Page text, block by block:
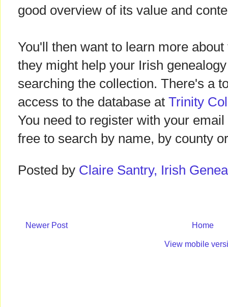
good overview of its value and
You'll then want to learn more
they might help your Irish
searching the collection. There's a
access to the database at Trinity
You need to register with your
free to search by name, by county
Posted by Claire Santry, Irish
Newer Post Home
View mobile